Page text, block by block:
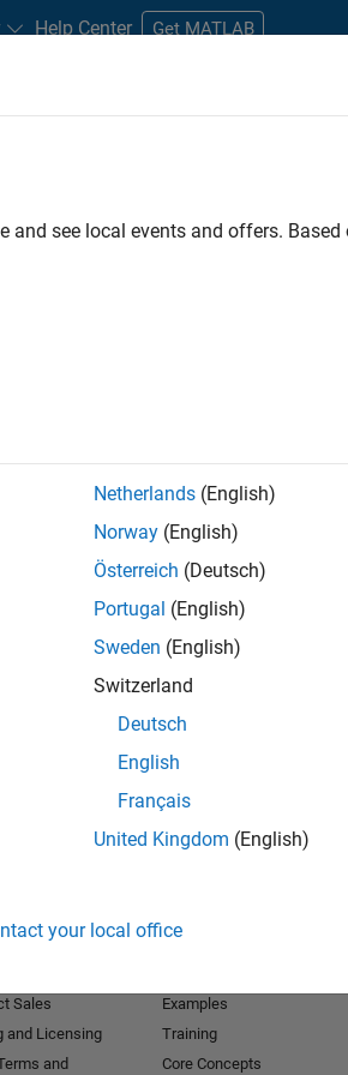
Help Center Get MATLAB
Applications and Tools Product
. If you still don’t find
on new job opportunities.
see local events and offers.
Netherlands (English)
Norway (English)
Österreich (Deutsch)
Portugal (English)
Sweden (English)
Switzerland
Deutsch
English
Français
United Kingdom (English)
your local office
Sales
and Licensing
and
Examples
Training
Core Concepts